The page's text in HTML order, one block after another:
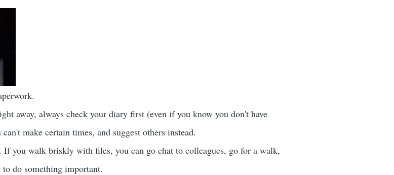
away, always check your diary first (even if you know you don't have
make certain times, and suggest others instead.
you walk briskly with files, you can go chat to colleagues, go for a walk,
do something important.